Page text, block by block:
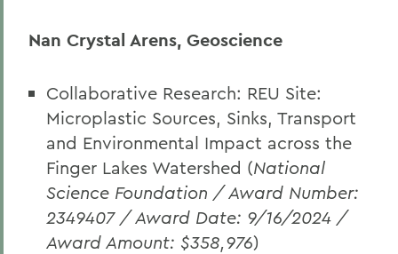
Nan Crystal Arens, Geoscience
Collaborative Research: REU Site:
Microplastic Sources, Sinks, Transport
and Environmental Impact across the
Finger Lakes Watershed (National
Science Foundation / Award Number:
2349407 / Award Date: 9/16/2024 /
Award Amount: $358,976)